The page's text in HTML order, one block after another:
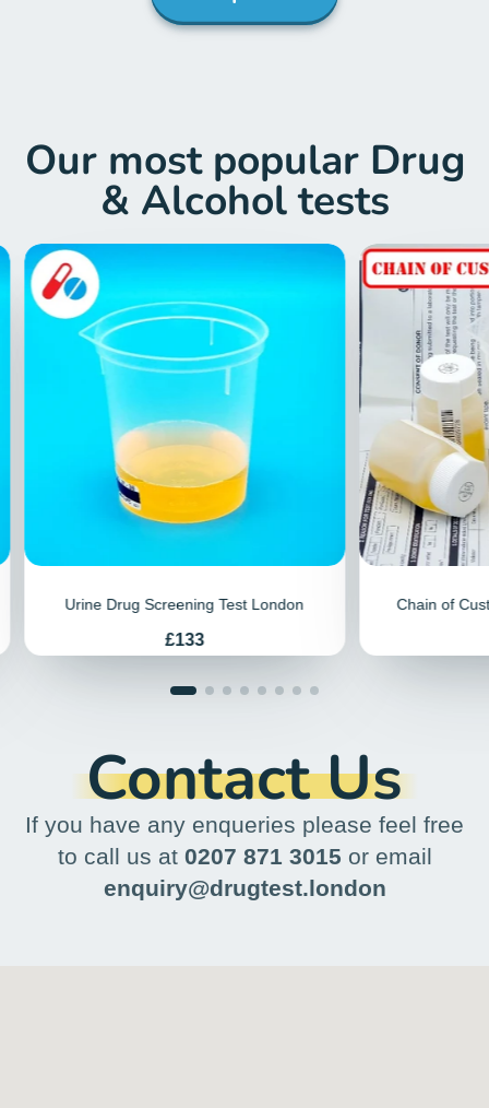
Drug Test London
Finding reliable and affordable drug and
alcohol testing services can be a
challenge. You may struggle with locating
centres that are nearby, reasonably
priced, and that fit into your routine. Also,
expensive and inconvenient testing can
be frustrating and time-consuming.
Imagine yourself having to take time off
work for an appointment, and then return
another day for the results. You might
have difficulty taking time off work
repeatedly, and it might be costly if you're
far from your home or workplace, adding
to the stress. Plus, results often come in
paper format, requiring extra steps to
scan and send them electronically.
We pioneered a simple drug and alcohol
located testing service lets you pay
online, avoiding phone calls or emails.
Then, just walk into our Patient